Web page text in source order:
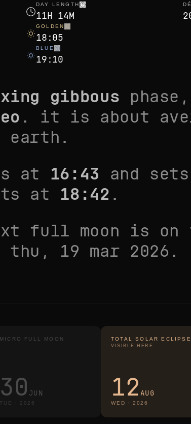
DAY LENGTH
11H 14M
GOLDEN
18:05
BLUE
19:10
gibbous phase,
. it is about
earth.
at 16:43 and
at 18:42 .
full moon is on
thu, 19 mar 2026 .
MICRO FULL MOON
30 JUN
TUE · 2026
TOTAL SOLAR ECLIPSE
VISIBLE HERE
12 AUG
WED · 2026